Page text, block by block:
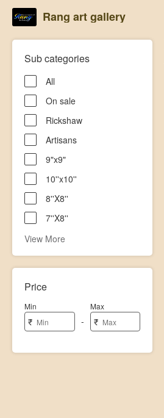
Rang art gallery
Sub categories
All
On sale
Rickshaw
Artisans
9"x9"
10''x10''
8''X8''
7''X8''
View More
Price
Min
₹ -
Max
₹